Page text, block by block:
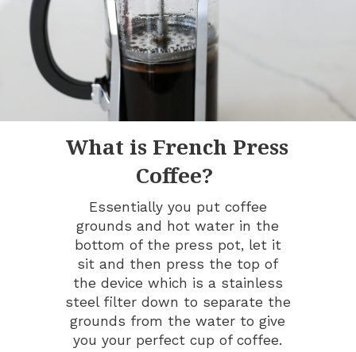
What is French Press
Coffee?
Essentially you put coffee
grounds and hot water in the
bottom of the press pot, let it
sit and then press the top of
the device which is a stainless
steel filter down to separate the
grounds from the water to give
you your perfect cup of coffee.